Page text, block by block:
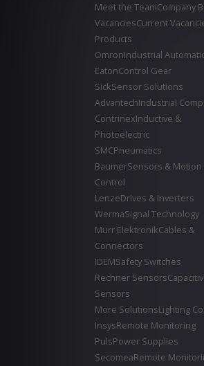
Meet the TeamCompany
VacanciesCurrent
Products
OmronIndustrial
EatonControl Gear
SickSensor Solutions
AdvantechIndustrial
ContrinexInductive &
Photoelectric
SMCPneumatics
BaumerSensors & Motion
Control
LenzeDrives & Inverters
WermaSignal Technology
Murr ElektronikCables &
Connectors
IDEMSafety Switches
Rechner Sensors
Sensors
More SolutionsLighting
InsysRemote Monitoring
PulsPower Supplies
SecomeaRemote